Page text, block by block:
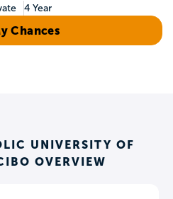
4 Year
Chances
UNIVERSITY OF
OVERVIEW